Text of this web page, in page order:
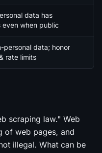
data has
even when public
personal data; honor
rate limits
scraping law." Web
of web pages, and
illegal. What can be